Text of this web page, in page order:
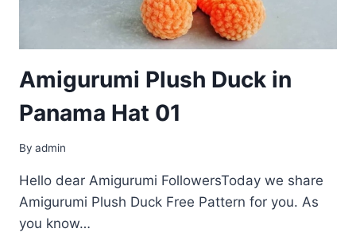
Amigurumi Plush Duck in
Panama Hat 01
By admin
Hello dear Amigurumi FollowersToday we share
Amigurumi Plush Duck Free Pattern for you. As
you know…